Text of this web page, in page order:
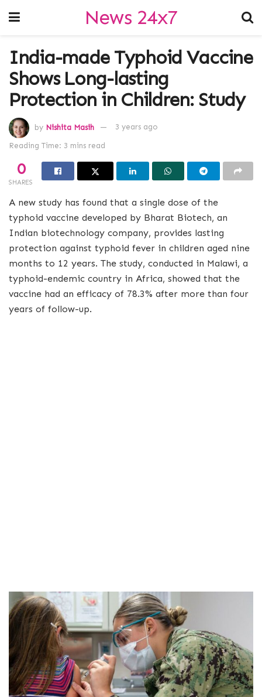
News 24x7
India-made Typhoid Vaccine
Shows Long-lasting
Protection in Children: Study
by Nishita Masih 3 years ago
Reading Time: 3 mins read
0
SHARES
A new study has found that a single dose of the
typhoid vaccine developed by Bharat Biotech, an
Indian biotechnology company, provides lasting
protection against typhoid fever in children aged nine
months to 12 years. The study, conducted in Malawi, a
typhoid-endemic country in Africa, showed that the
vaccine had an efficacy of 78.3% after more than four
years of follow-up.